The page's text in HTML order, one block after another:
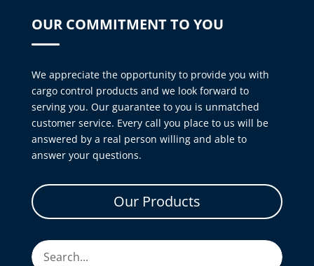
OUR COMMITMENT TO YOU
We appreciate the opportunity to provide you with
cargo control products and we look forward to
serving you. Our guarantee to you is unmatched
customer service. Every call you place to us will be
answered by a real person willing and able to
answer your questions.
Our Products